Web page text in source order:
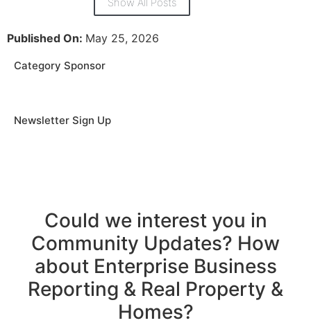
Published On: May 25, 2026
Category Sponsor
Newsletter Sign Up
Could we interest you in
Community Updates? How
about Enterprise Business
Reporting & Real Property &
Homes?